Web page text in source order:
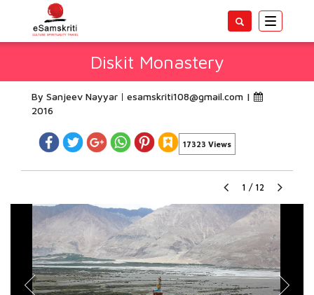
Toggle
Diskit Monastery
By Sanjeev Nayyar esamskriti108@gmail.com |
2016
17323 Views
1 / 12